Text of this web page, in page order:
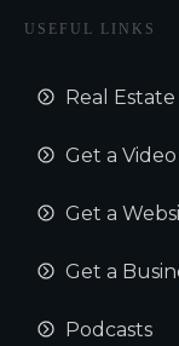
USEFUL LINKS
Real
Get a
Get a
Get a
Podcasts